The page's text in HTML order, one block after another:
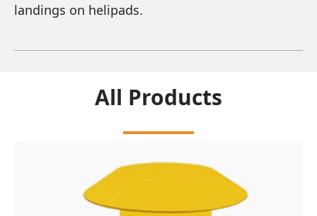
landings on helipads.
All Products